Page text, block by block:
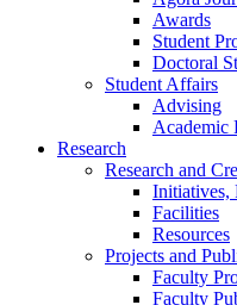
Awards
Student
Doctoral
Student Affairs
Advising
Academic
Research
Research and
Initiatives,
Facilities
Resources
Projects and
Faculty
Faculty